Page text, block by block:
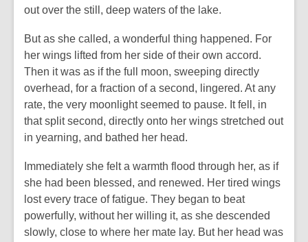
out over the still, deep waters of the lake.
But as she called, a wonderful thing happened. For
her wings lifted from her side of their own accord.
Then it was as if the full moon, sweeping directly
overhead, for a fraction of a second, lingered. At any
rate, the very moonlight seemed to pause. It fell, in
that split second, directly onto her wings stretched out
in yearning, and bathed her head.
Immediately she felt a warmth flood through her, as if
she had been blessed, and renewed. Her tired wings
lost every trace of fatigue. They began to beat
powerfully, without her willing it, as she descended
slowly, close to where her mate lay. But her head was